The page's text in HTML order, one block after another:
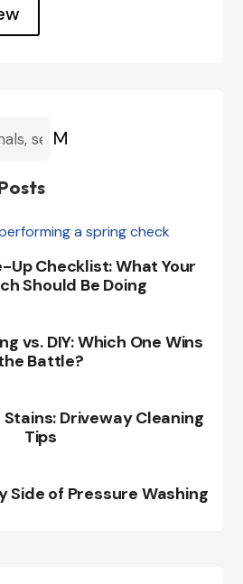
M
Up Checklist: What Your
Should Be Doing
vs. DIY: Which One Wins
Battle?
Driveway Cleaning
Tips
Side of Pressure Washing